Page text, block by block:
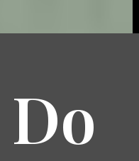
Do